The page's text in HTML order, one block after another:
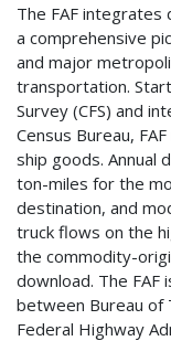
The FAF
a comprehensive
and major
transportation.
Survey (CFS) and
Census Bureau,
ship goods. Annual
ton-miles for the
destination, and
truck flows on the
the commodity-
download. The
between Bureau of
Federal Highway